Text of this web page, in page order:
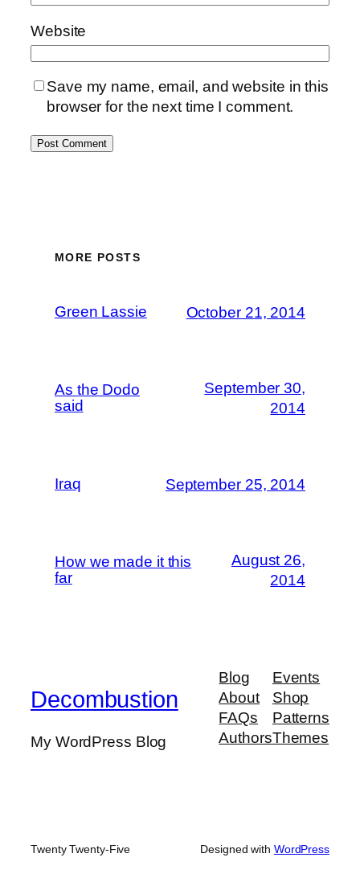
Website
Save my name, email, and website in this
browser for the next time I comment.
MORE POSTS
Green Lassie October 21, 2014
As the Dodo
said
September 30,
2014
Iraq September 25, 2014
How we made it this
far
August 26,
2014
Decombustion
My WordPress Blog
Blog
About
FAQs
Authors
Events
Shop
Patterns
Themes
Twenty Twenty-Five Designed with WordPress